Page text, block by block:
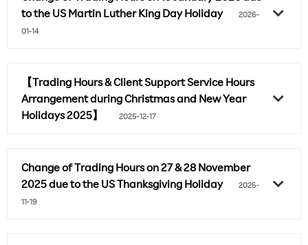
to the US Martin Luther King Day Holiday
2026-
01-14
【Trading Hours & Client Support Service Hours
Arrangement during Christmas and New Year
Holidays 2025】
2025-12-17
Change of Trading Hours on 27 & 28 November
2025 due to the US Thanksgiving Holiday
2025-
11-19